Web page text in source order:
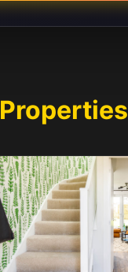
Properties